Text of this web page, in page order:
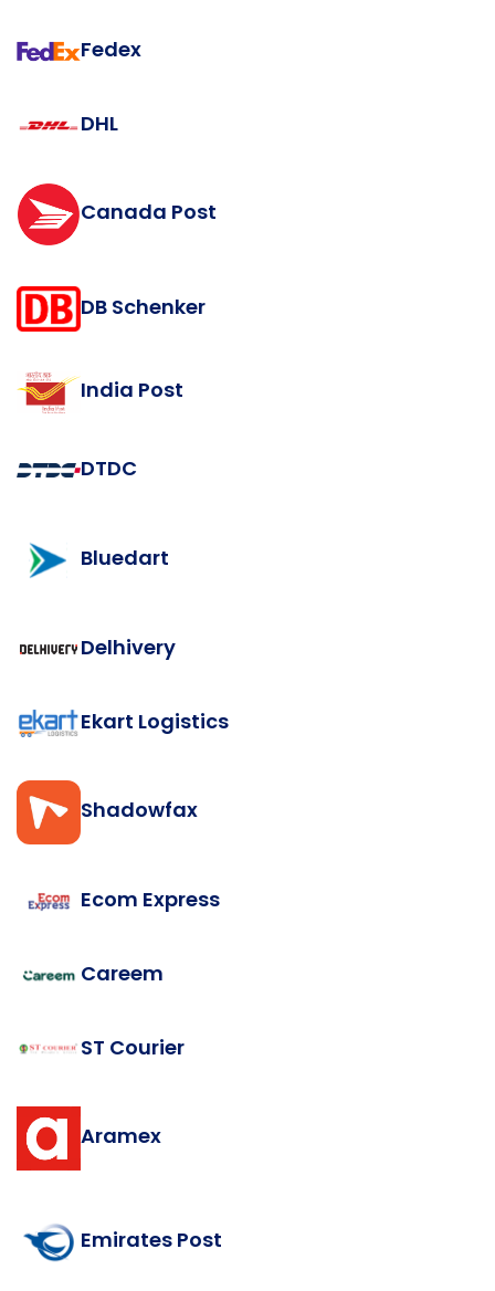
Fedex
DHL
Canada Post
DB Schenker
India Post
DTDC
Bluedart
Delhivery
Ekart Logistics
Shadowfax
Ecom Express
Careem
ST Courier
Aramex
Emirates Post